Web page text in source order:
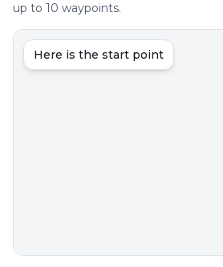
up to 10 waypoints.
Here is the start point